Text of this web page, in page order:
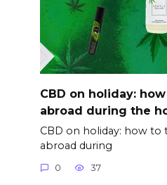
CBD on holiday:
abroad during the
CBD on holiday: how to
abroad during
0 37